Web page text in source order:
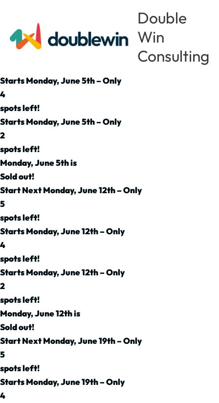
content
Double
Win
Consulting
Starts Monday, June 5th – Only
4
spots left!
Starts Monday, June 5th – Only
2
spots left!
Monday, June 5th is
Sold out!
Start Next Monday, June 12th – Only
5
spots left!
Starts Monday, June 12th – Only
4
spots left!
Starts Monday, June 12th – Only
2
spots left!
Monday, June 12th is
Sold out!
Start Next Monday, June 19th – Only
5
spots left!
Starts Monday, June 19th – Only
4